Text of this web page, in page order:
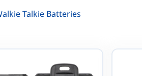
Talkie Batteries